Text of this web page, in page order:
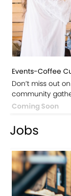
Events-Coffee
Don’t miss out
community
Coming Soon
Jobs